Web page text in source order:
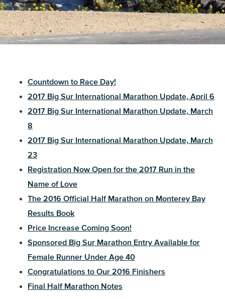
Countdown to Race Day!
2017 Big Sur International Marathon Update, April 6
2017 Big Sur International Marathon Update, March
8
2017 Big Sur International Marathon Update, March
23
Registration Now Open for the 2017 Run in the
Name of Love
The 2016 Official Half Marathon on Monterey Bay
Results Book
Price Increase Coming Soon!
Sponsored Big Sur Marathon Entry Available for
Female Runner Under Age 40
Congratulations to Our 2016 Finishers
Final Half Marathon Notes